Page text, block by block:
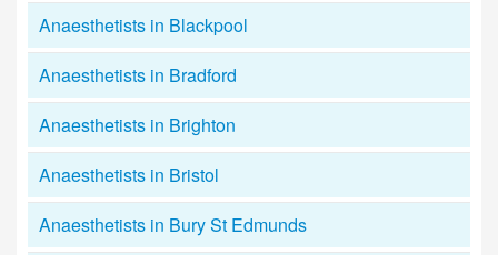
Anaesthetists in Blackpool
Anaesthetists in Bradford
Anaesthetists in Brighton
Anaesthetists in Bristol
Anaesthetists in Bury St Edmunds